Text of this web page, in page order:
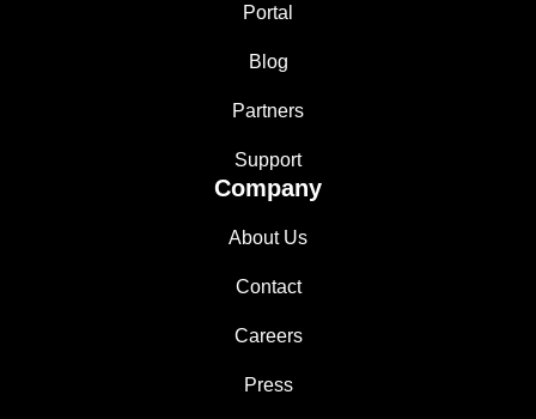
Portal
Blog
Partners
Support
Company
About Us
Contact
Careers
Press